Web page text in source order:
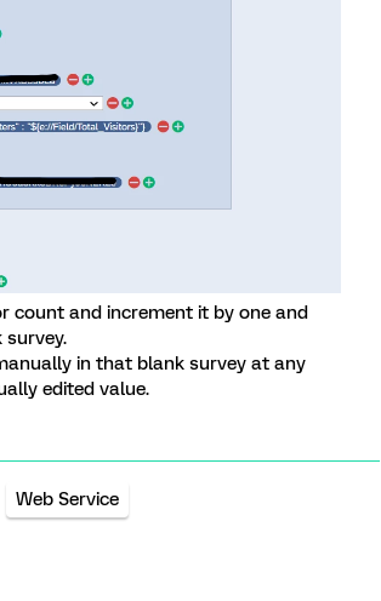
and increment it by one and
in that blank survey at any
edited value.
Web Service